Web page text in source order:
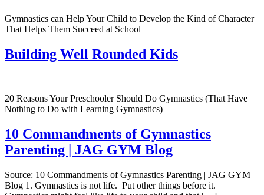
Gymnastics can Help Your Child to Develop the Kind of Character
That Helps Them Succeed at School
Building Well Rounded Kids
20 Reasons Your Preschooler Should Do Gymnastics (That Have
Nothing to Do with Learning Gymnastics)
10 Commandments of Gymnastics
Parenting | JAG GYM Blog
Source: 10 Commandments of Gymnastics Parenting | JAG GYM
Blog 1. Gymnastics is not life. Put other things before it.